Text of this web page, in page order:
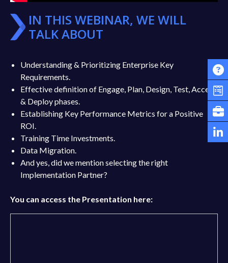
IN THIS WEBINAR, WE WILL
TALK ABOUT
Understanding & Prioritizing Enterprise Key
Requirements.
Effective definition of Engage, Plan, Design, Test, Accept
& Deploy phases.
Establishing Key Performance Metrics for a Positive
ROI.
Training Time Investments.
Data Migration.
And yes, did we mention selecting the right
Implementation Partner?
You can access the Presentation here: